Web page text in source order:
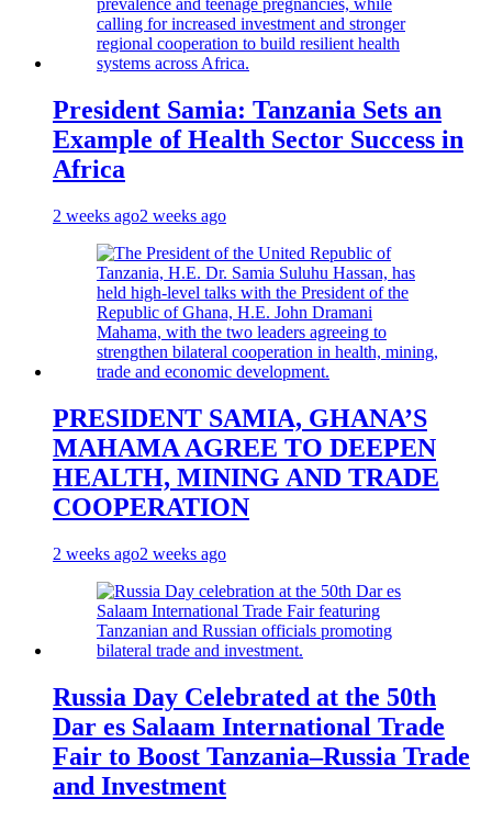
President Samia: Tanzania Sets an
Example of Health Sector Success in
Africa
2 weeks ago2 weeks ago
PRESIDENT SAMIA, GHANA’S
MAHAMA AGREE TO DEEPEN
HEALTH, MINING AND TRADE
COOPERATION
2 weeks ago2 weeks ago
Russia Day Celebrated at the 50th
Dar es Salaam International Trade
Fair to Boost Tanzania–Russia Trade
and Investment